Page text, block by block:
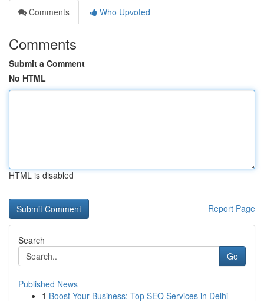
Comments
Who Upvoted
Comments
Submit a Comment
No HTML
HTML is disabled
Report Page
Search
Go
Published News
1 Boost Your Business: Top SEO Services in Delhi